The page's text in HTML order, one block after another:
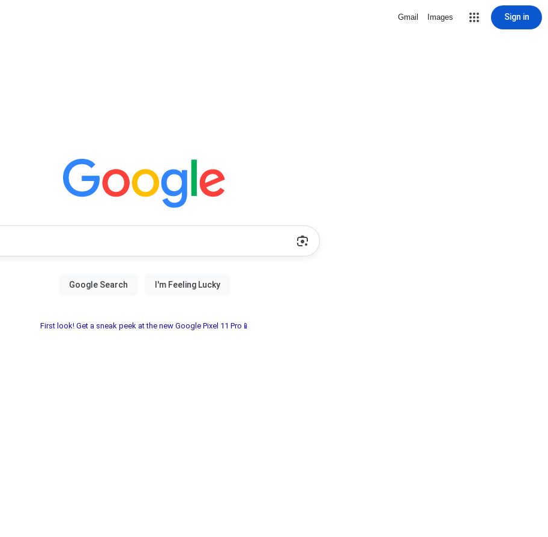
Gmail Images Sign in
First look! Get a sneak peek at the new Google Pixel 11 Pro📱